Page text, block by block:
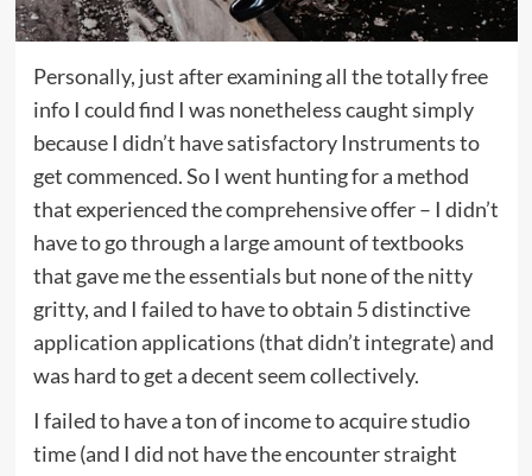
Personally, just after examining all the totally free
info I could find I was nonetheless caught simply
because I didn’t have satisfactory Instruments to
get commenced. So I went hunting for a method
that experienced the comprehensive offer – I didn’t
have to go through a large amount of textbooks
that gave me the essentials but none of the nitty
gritty, and I failed to have to obtain 5 distinctive
application applications (that didn’t integrate) and
was hard to get a decent seem collectively.
I failed to have a ton of income to acquire studio
time (and I did not have the encounter straight